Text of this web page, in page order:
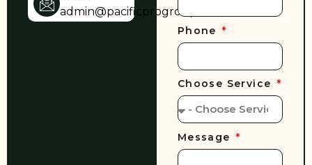
admin@pacificprogroup.com
Phone
Choose Service
Message